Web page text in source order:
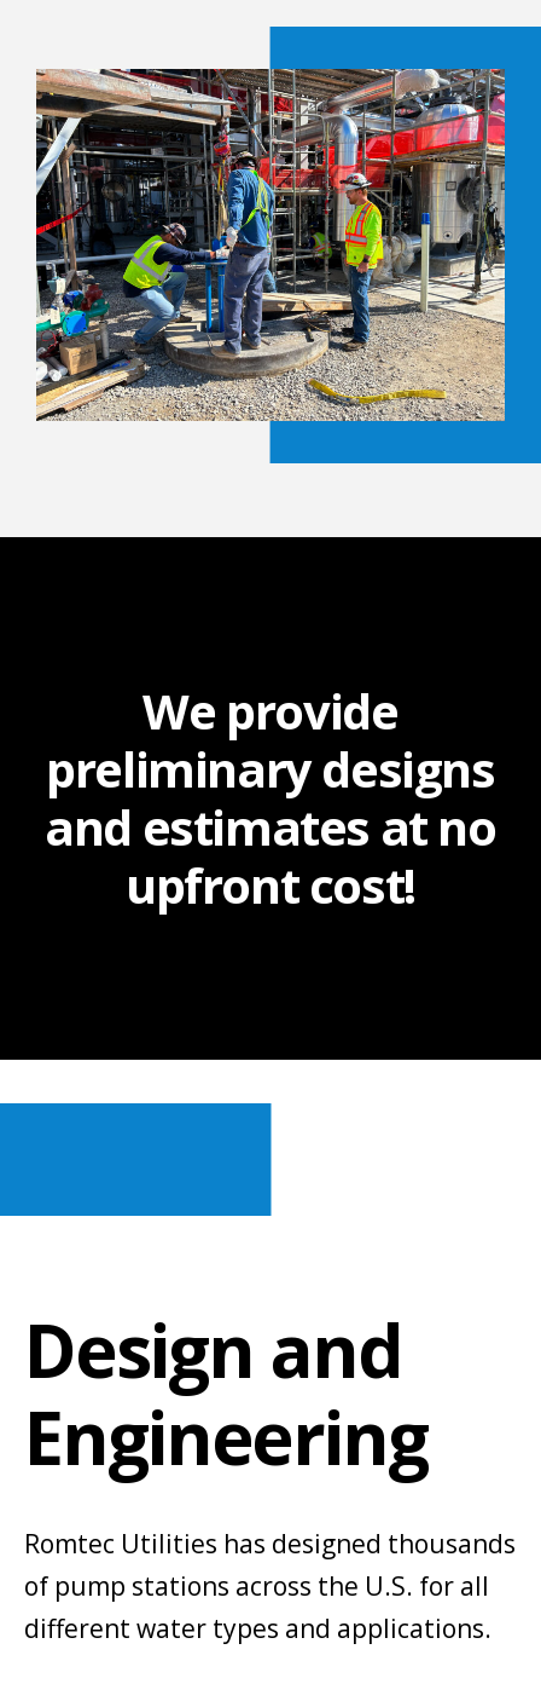
We provide
preliminary designs
and estimates at no
upfront cost!
Design and
Engineering
Romtec Utilities has designed thousands
of pump stations across the U.S. for all
different water types and applications.